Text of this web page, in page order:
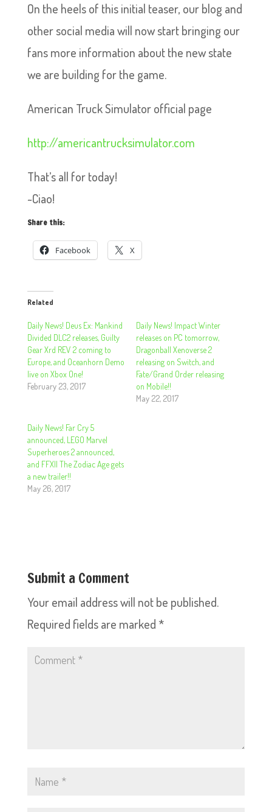
On the heels of this initial teaser, our blog and
other social media will now start bringing our
fans more information about the new state
we are building for the game.
American Truck Simulator official page
http://americantrucksimulator.com
That’s all for today!
~Ciao!
Share this:
Facebook X
Related
Daily News! Deus Ex: Mankind
Divided DLC2 releases, Guilty
Gear Xrd REV 2 coming to
Europe, and Oceanhorn Demo
live on Xbox One!
February 23, 2017
Daily News! Impact Winter
releases on PC tomorrow,
Dragonball Xenoverse 2
releasing on Switch, and
Fate/Grand Order releasing
on Mobile!!
May 22, 2017
Daily News! Far Cry 5
announced, LEGO Marvel
Superheroes 2 announced,
and FFXII The Zodiac Age gets
a new trailer!!
May 26, 2017
Submit a Comment
Your email address will not be published.
Required fields are marked *